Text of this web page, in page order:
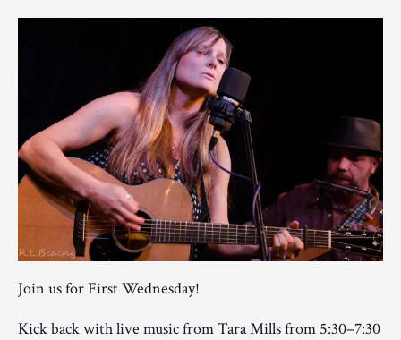
Join us for First Wednesday!
Kick back with live music from Tara Mills from 5:30–7:30